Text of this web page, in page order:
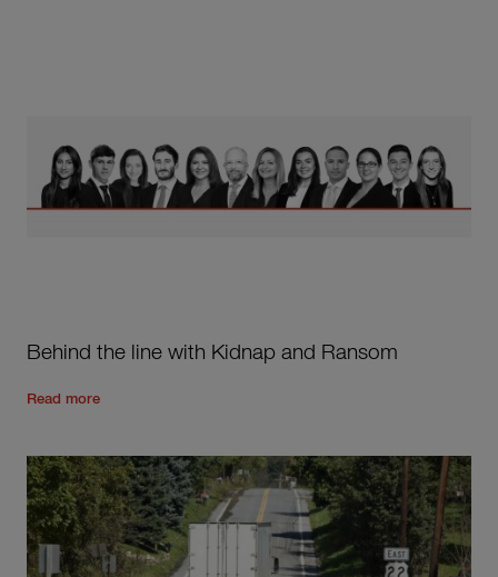
Behind the line with Kidnap and Ransom
Read moreRead the rest of the post